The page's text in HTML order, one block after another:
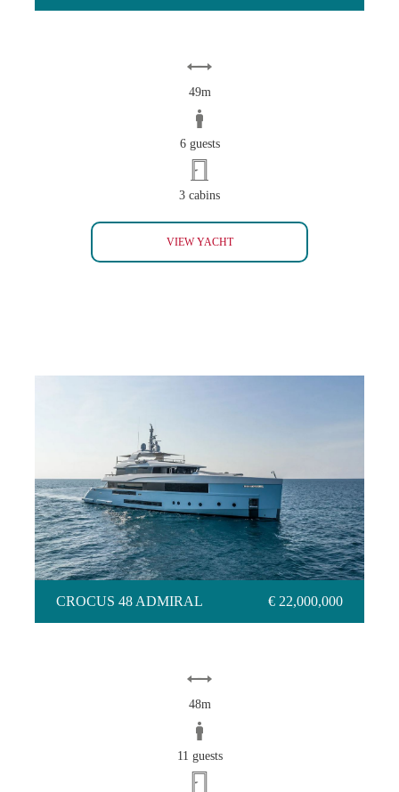
49m
6 guests
3 cabins
VIEW YACHTINVADER
CROCUS 48 ADMIRAL
CROCUS 48 ADMIRAL € 22,000,000
48m
11 guests